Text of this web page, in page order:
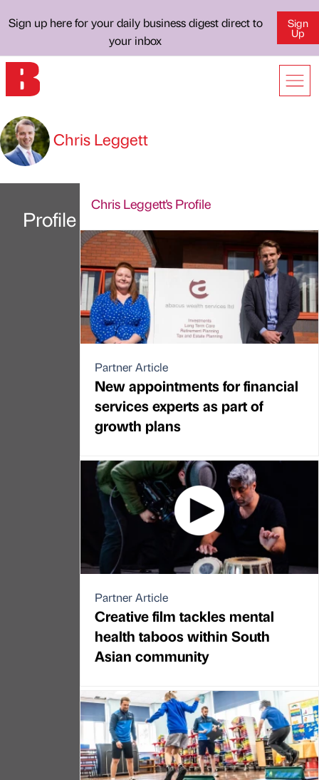
Sign up here for your daily business digest direct to
your inbox
Sign
Up
Chris Leggett
Profile
Chris Leggett's Profile
Partner Article
New appointments for financial
services experts as part of
growth plans
Partner Article
Creative film tackles mental
health taboos within South
Asian community